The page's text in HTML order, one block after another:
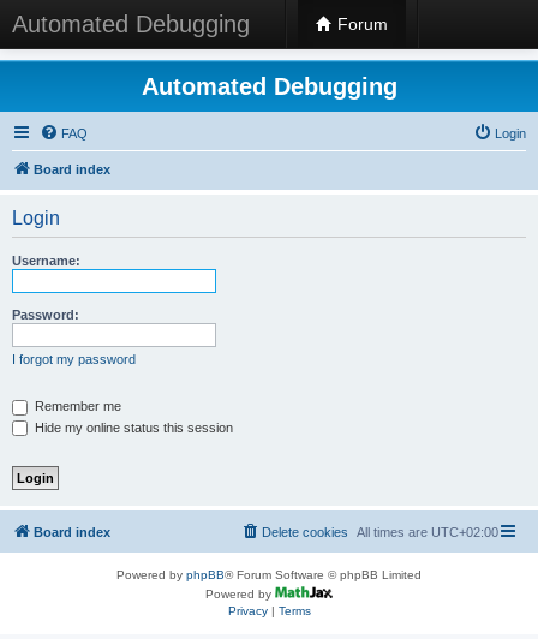
Automated Debugging Forum
Automated Debugging
FAQ Login
Board index
Login
Username:
Password:
I forgot my password
Remember me
Hide my online status this session
Board index All times are UTC+02:00
Delete cookies
Powered by phpBB® Forum Software © phpBB Limited
Powered by
Privacy| Terms